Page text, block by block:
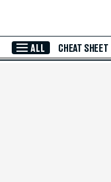
ALL CHEAT SHEET